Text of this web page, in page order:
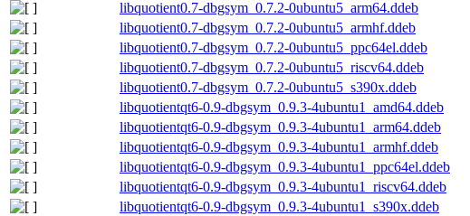
libquotient0.7-dbgsym_0.7.2-0ubuntu5_arm64.ddeb
libquotient0.7-dbgsym_0.7.2-0ubuntu5_armhf.ddeb
libquotient0.7-dbgsym_0.7.2-0ubuntu5_ppc64el.ddeb
libquotient0.7-dbgsym_0.7.2-0ubuntu5_riscv64.ddeb
libquotient0.7-dbgsym_0.7.2-0ubuntu5_s390x.ddeb
libquotientqt6-0.9-dbgsym_0.9.3-4ubuntu1_amd64.ddeb
libquotientqt6-0.9-dbgsym_0.9.3-4ubuntu1_arm64.ddeb
libquotientqt6-0.9-dbgsym_0.9.3-4ubuntu1_armhf.ddeb
libquotientqt6-0.9-dbgsym_0.9.3-4ubuntu1_ppc64el.ddeb
libquotientqt6-0.9-dbgsym_0.9.3-4ubuntu1_riscv64.ddeb
libquotientqt6-0.9-dbgsym_0.9.3-4ubuntu1_s390x.ddeb